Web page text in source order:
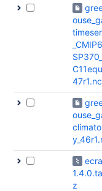
47r1.nc
z